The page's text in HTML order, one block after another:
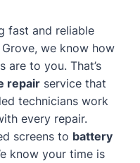
fast and reliable
we know how
are to you. That’s
repair service that
technicians work
every repair.
screens to battery
know your time is